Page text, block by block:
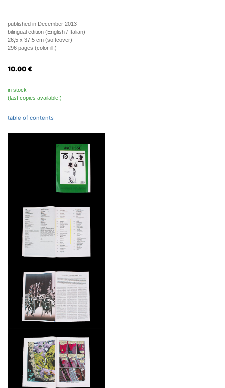
published in December 2013
bilingual edition (English / Italian)
26,5 x 37,5 cm (softcover)
296 pages (color ill.)
10.00 €
in stock
(last copies available!)
table of contents